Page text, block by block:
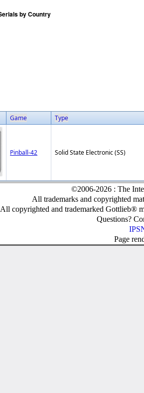
Game Type
Pinball-42 Solid State Electronic (SS)
©2006-2026 : The
All trademarks and copyrighted
All copyrighted and trademarked Gottlieb®
Questions?
Page